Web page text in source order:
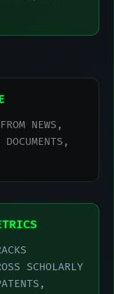
NEWS,
SCHOLARLY